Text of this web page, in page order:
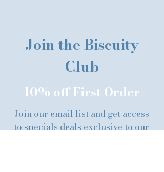
Join the Biscuity
Club
10% off First Order
Join our email list and get access
to specials deals exclusive to our